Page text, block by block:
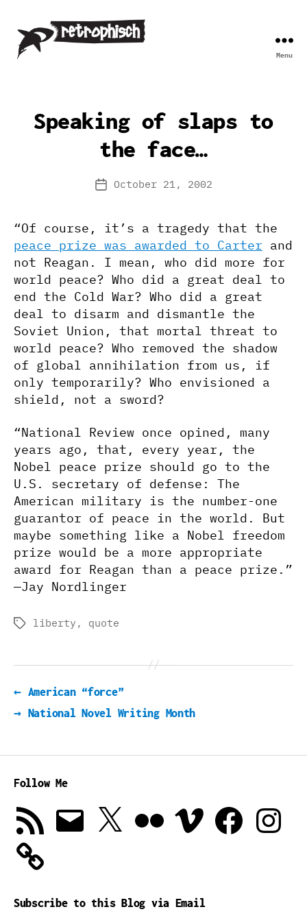
Menu
Speaking of slaps to
the face…
PostOctober 21, 2002
“Of course, it’s a tragedy that the
peace prize was awarded to Carter and
not Reagan. I mean, who did more for
world peace? Who did a great deal to
end the Cold War? Who did a great
deal to disarm and dismantle the
Soviet Union, that mortal threat to
world peace? Who removed the shadow
of global annihilation from us, if
only temporarily? Who envisioned a
shield, not a sword?
“National Review once opined, many
years ago, that, every year, the
Nobel peace prize should go to the
U.S. secretary of defense: The
American military is the number-one
guarantor of peace in the world. But
maybe something like a Nobel freedom
prize would be a more appropriate
award for Reagan than a peace prize.”
—Jay Nordlinger
Tagsliberty , quote
←
American “force”
→ National Novel Writing Month
Follow Me
RSS
Feed
Email X Vimeo Facebook
Subscribe to this Blog via Email